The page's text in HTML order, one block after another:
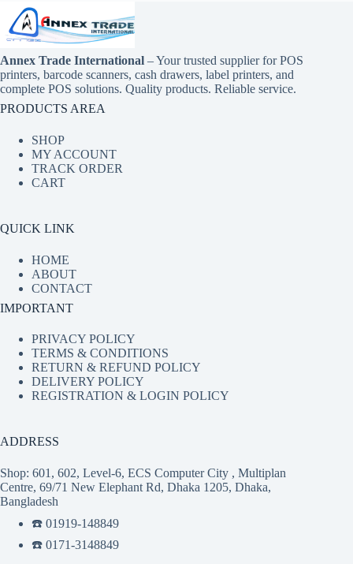
Annex Trade International – Your trusted supplier for POS
printers, barcode scanners, cash drawers, label printers, and
complete POS solutions. Quality products. Reliable service.
PRODUCTS AREA
SHOP
MY ACCOUNT
TRACK ORDER
CART
QUICK LINK
HOME
ABOUT
CONTACT
IMPORTANT
PRIVACY POLICY
TERMS & CONDITIONS
RETURN & REFUND POLICY
DELIVERY POLICY
REGISTRATION & LOGIN POLICY
ADDRESS
Shop: 601, 602, Level-6, ECS Computer City , Multiplan
Centre, 69/71 New Elephant Rd, Dhaka 1205, Dhaka,
Bangladesh
☎️ 01919-148849
☎️ 0171-3148849